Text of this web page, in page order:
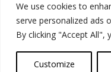
We use cookies to
serve personalized ads
By clicking "Accept All",
Customize
Advertise
Contact
Privacy